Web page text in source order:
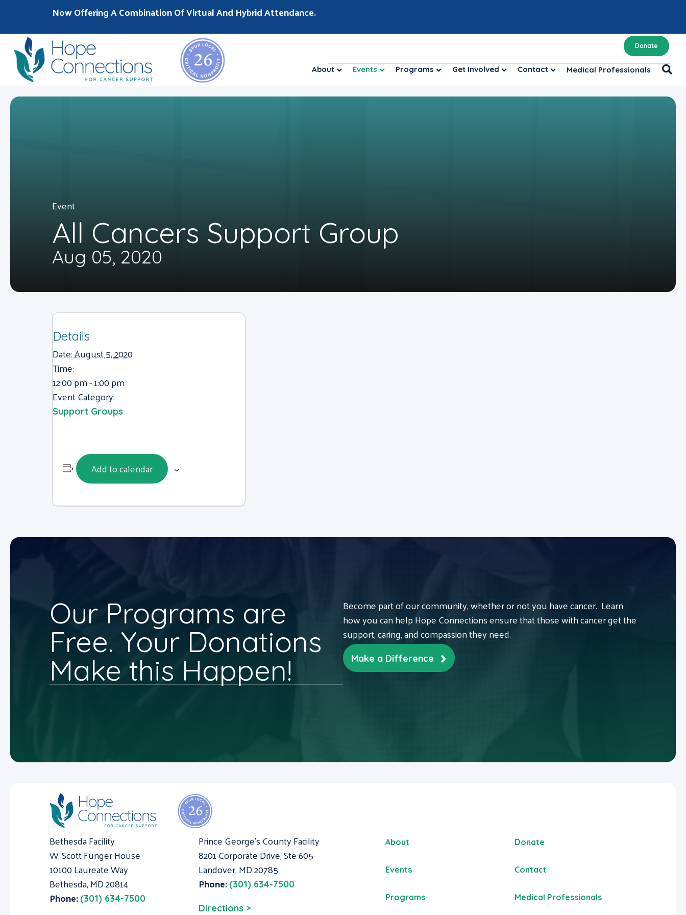
Now Offering A Combination Of Virtual And Hybrid Attendance.
Donate
About Events Programs Get Involved Contact Medical Professionals
Event
All Cancers Support Group
Aug 05, 2020
Details
Date:August 5, 2020
Time:
12:00 pm - 1:00 pm
Event Category:
Support Groups
Add to calendar
Our Programs are
Free. Your Donations
Make this Happen!
Become part of our community, whether or not you have cancer. Learn
how you can help Hope Connections ensure that those with cancer get the
support, caring, and compassion they need.
Make a Difference
Bethesda Facility
W. Scott Funger House
10100 Laureate Way
Bethesda, MD 20814
Phone: (301) 634-7500
Prince George's County Facility
8201 Corporate Drive, Ste 605
Landover, MD 20785
Phone: (301) 634-7500
Directions >
About
Events
Programs
Donate
Contact
Medical Professionals